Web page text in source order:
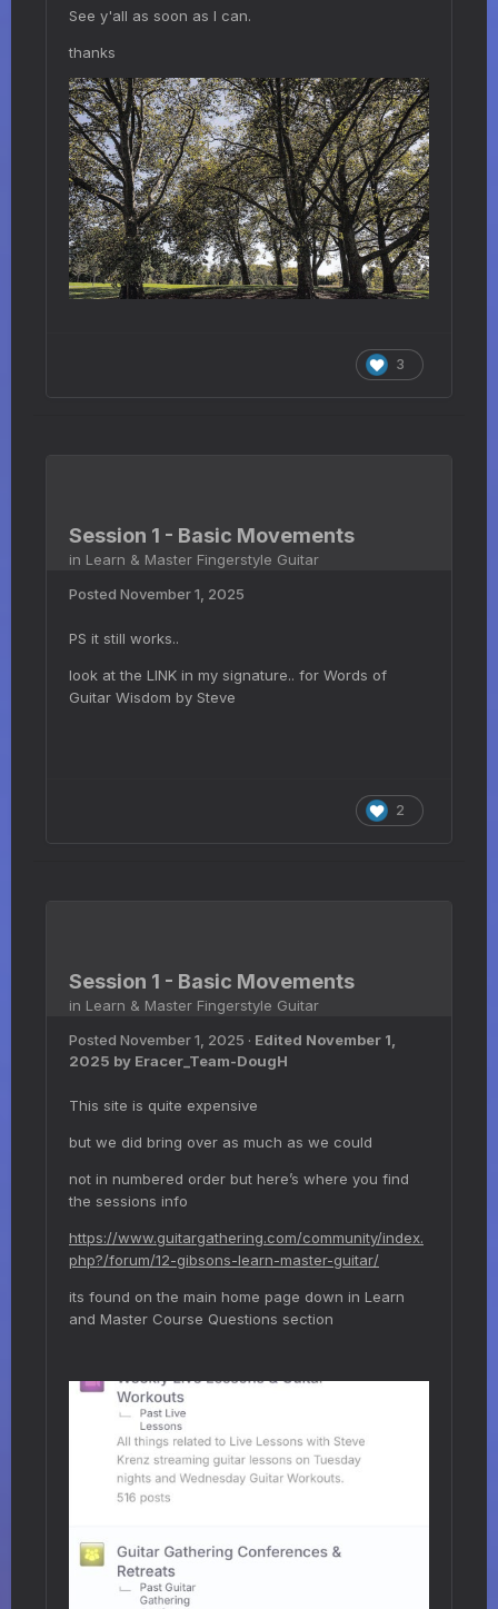
See y'all as soon as I can.
thanks
3
Session 1 - Basic Movements
in Learn & Master Fingerstyle Guitar
Posted November 1, 2025
PS it still works..
look at the LINK in my signature.. for Words of
Guitar Wisdom by Steve
2
Session 1 - Basic Movements
in Learn & Master Fingerstyle Guitar
Posted November 1, 2025 · Edited November 1,
2025 by Eracer_Team-DougH
This site is quite expensive
but we did bring over as much as we could
not in numbered order but here’s where you find
the sessions info
https://www.guitargathering.com/community/index.
php?/forum/12-gibsons-learn-master-guitar/
its found on the main home page down in Learn
and Master Course Questions section